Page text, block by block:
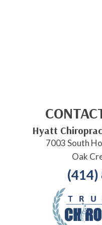
Hyatt
7003 South
Oak